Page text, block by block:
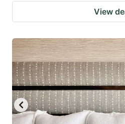
View